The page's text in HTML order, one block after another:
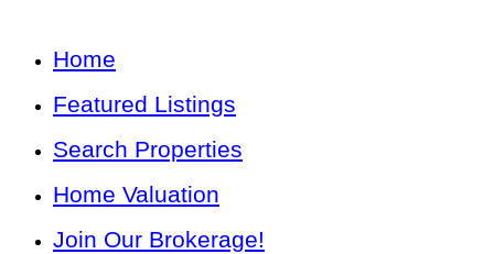
Home
Featured Listings
Search Properties
Home Valuation
Join Our Brokerage!